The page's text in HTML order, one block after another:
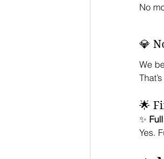
No
💎
We
🌟
✨
Yes.